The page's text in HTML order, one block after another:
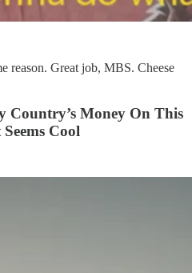
reason. Great job, MBS. Cheese
Country’s Money On This
Cool